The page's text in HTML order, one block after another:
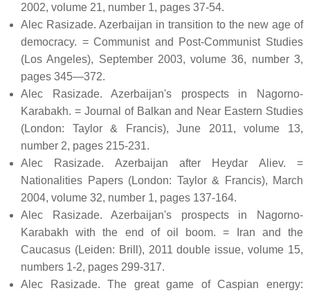
2002, volume 21, number 1, pages 37-54.
Alec Rasizade. Azerbaijan in transition to the new age of
democracy. = Communist and Post-Communist Studies
(Los Angeles), September 2003, volume 36, number 3,
pages 345—372.
Alec Rasizade. Azerbaijan's prospects in Nagorno-
Karabakh. = Journal of Balkan and Near Eastern Studies
(London: Taylor & Francis), June 2011, volume 13,
number 2, pages 215-231.
Alec Rasizade. Azerbaijan after Heydar Aliev. =
Nationalities Papers (London: Taylor & Francis), March
2004, volume 32, number 1, pages 137-164.
Alec Rasizade. Azerbaijan's prospects in Nagorno-
Karabakh with the end of oil boom. = Iran and the
Caucasus (Leiden: Brill), 2011 double issue, volume 15,
numbers 1-2, pages 299-317.
Alec Rasizade. The great game of Caspian energy: